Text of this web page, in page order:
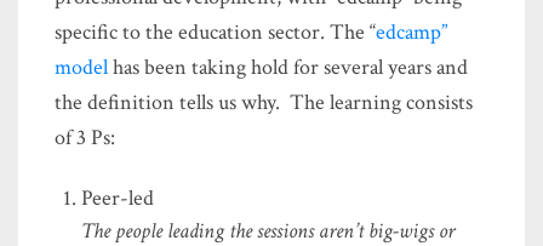
specific to the education sector. The “edcamp”
modelhas been taking hold for several years and
the definition tells us why. The learning consists
of 3 Ps:
Peer-led
The people leading the sessions aren’t big-wigs or